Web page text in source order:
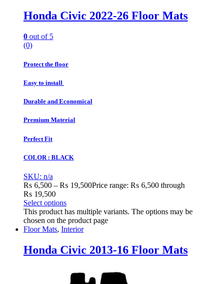
Honda Civic 2022-26 Floor Mats
0 out of 5
(0)
Protect the floor
Easy to install
Durable and Economical
Premium Material
Perfect Fit
COLOR : BLACK
SKU: n/a
₨ 6,500 – ₨ 19,500Price range: ₨ 6,500 through
₨ 19,500
Select options
This product has multiple variants. The options may be
chosen on the product page
Floor Mats, Interior
Honda Civic 2013-16 Floor Mats